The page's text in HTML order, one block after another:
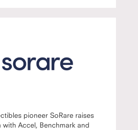
pioneer SoRare raises
with Accel, Benchmark and